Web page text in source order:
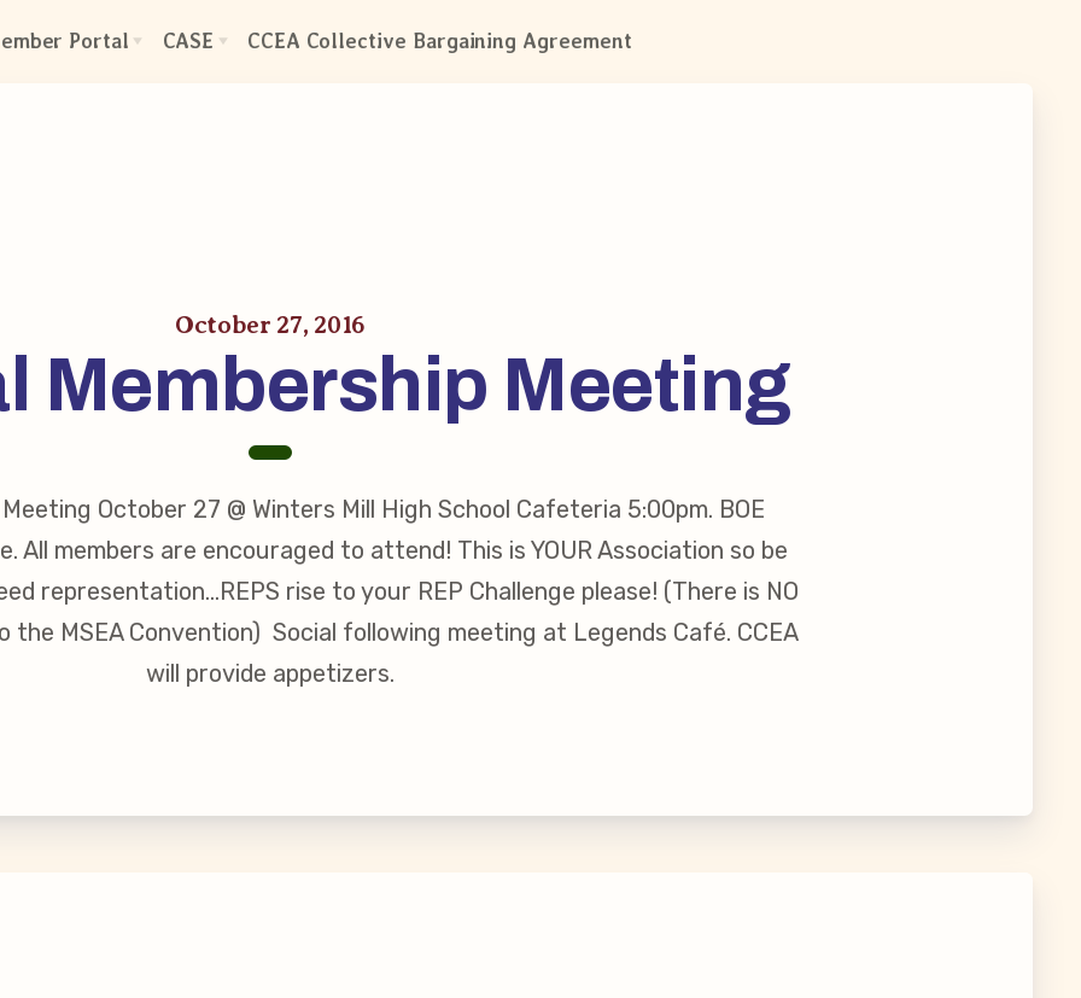
Portal
Personnel File
CASE CCEA Collective Bargaining Agreement
and Values
October 27, 2016
Membership Meeting
October 27 @ Winters Mill High School Cafeteria 5:00pm. BOE
All members are encouraged to attend! This is YOUR Association so be
representation…REPS rise to your REP Challenge please! (There is NO
the MSEA Convention) Social following meeting at Legends Café. CCEA
will provide appetizers.